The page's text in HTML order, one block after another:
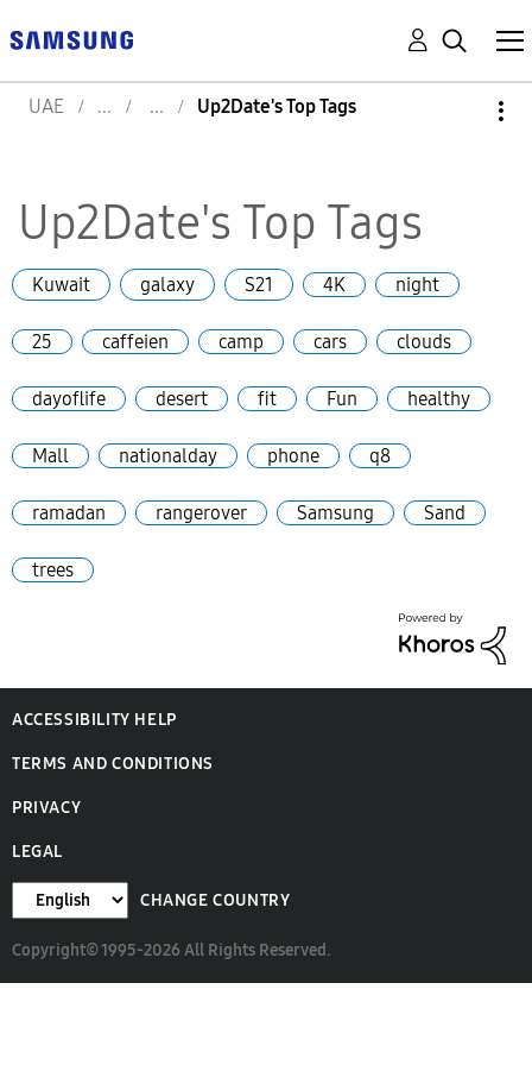
UAE Up2Date's Top Tags
Up2Date's Top Tags
Kuwait galaxy S21 4K night
25 caffeien camp cars clouds
dayoflife desert fit Fun healthy
Mall nationalday phone q8
ramadan rangerover Samsung Sand
trees
ACCESSIBILITY HELP
TERMS AND CONDITIONS
PRIVACY
LEGAL
CHANGE COUNTRY
Copyright© 1995-2026 All Rights Reserved.